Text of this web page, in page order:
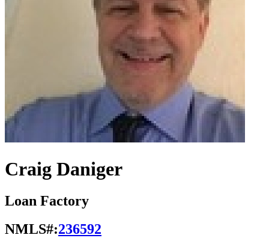
Craig Daniger
Loan Factory
NMLS#:236592